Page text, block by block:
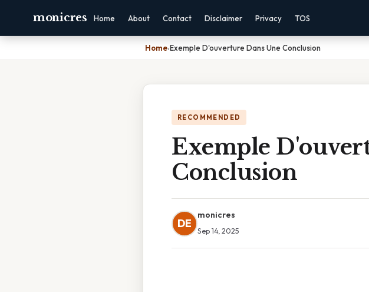
monicres Home About Contact Disclaimer Privacy TOS
Home›Exemple D'ouverture Dans Une Conclusion
RECOMMENDED
Exemple
Conclusion
DE
monicres
Sep 14, 2025